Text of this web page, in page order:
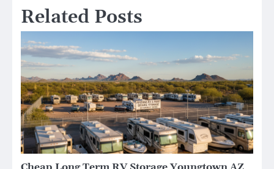
Related Posts